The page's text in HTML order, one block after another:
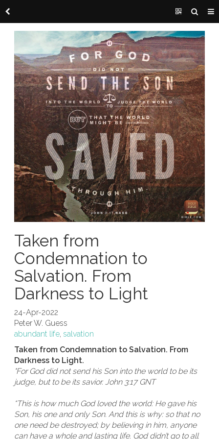
Taken from
Condemnation to
Salvation. From
Darkness to Light
24-Apr-2022
Peter W. Guess
abundant life, salvation
Taken from Condemnation to Salvation. From
Darkness to Light.
"For God did not send his Son into the world to be its
judge, but to be its savior. John 3:17 GNT
“This is how much God loved the world: He gave his
Son, his one and only Son. And this is why: so that no
one need be destroyed; by believing in him, anyone
can have a whole and lasting life. God didn’t go to all